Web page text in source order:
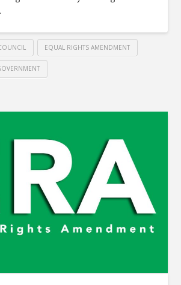
EQUAL RIGHTS AMENDMENT